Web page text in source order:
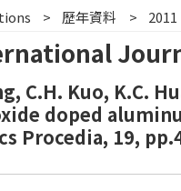
歷年資料 2011
C.H. Kuo, K.C.
doped
Procedia, 19,